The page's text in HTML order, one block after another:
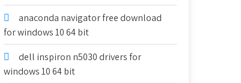
anaconda navigator free download
for windows 10 64 bit
dell inspiron n5030 drivers for
windows 10 64 bit